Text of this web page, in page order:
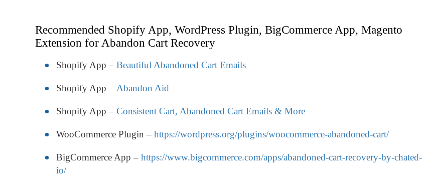
Recommended Shopify App, WordPress Plugin, BigCommerce App, Magento
Extension for Abandon Cart Recovery
Shopify App – Beautiful Abandoned Cart Emails
Shopify App – Abandon Aid
Shopify App – Consistent Cart, Abandoned Cart Emails & More
WooCommerce Plugin – https://wordpress.org/plugins/woocommerce-abandoned-cart/
BigCommerce App – https://www.bigcommerce.com/apps/abandoned-cart-recovery-by-chated-
io/